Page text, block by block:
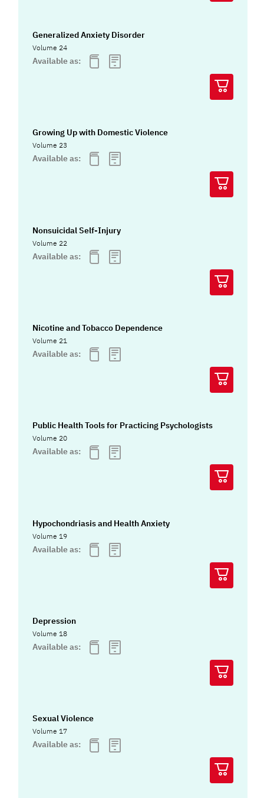
Generalized Anxiety Disorder
Volume 24
Available as:
Growing Up with Domestic Violence
Volume 23
Available as:
Nonsuicidal Self-Injury
Volume 22
Available as:
Nicotine and Tobacco Dependence
Volume 21
Available as:
Public Health Tools for Practicing Psychologists
Volume 20
Available as:
Hypochondriasis and Health Anxiety
Volume 19
Available as:
Depression
Volume 18
Available as:
Sexual Violence
Volume 17
Available as: